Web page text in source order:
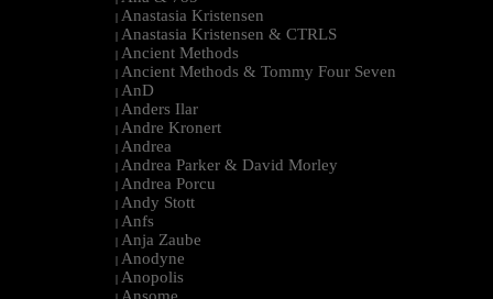
| Anastasia Kristensen
| Anastasia Kristensen & CTRLS
| Ancient Methods
| Ancient Methods & Tommy Four Seven
| AnD
| Anders Ilar
| Andre Kronert
| Andrea
| Andrea Parker & David Morley
| Andrea Porcu
| Andy Stott
| Anfs
| Anja Zaube
| Anodyne
| Anopolis
Ansome